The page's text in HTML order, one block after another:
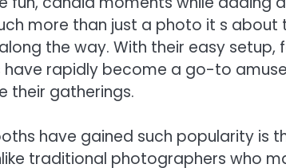
more than just a photo it s about
the way. With their easy setup,
rapidly become a go-to
their gatherings.
have gained such popularity is
traditional photographers who